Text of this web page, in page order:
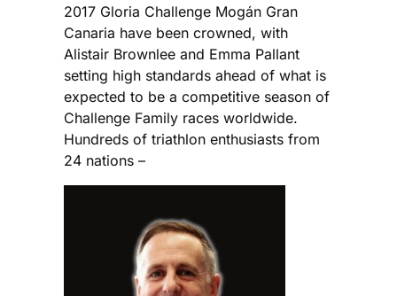
2017 Gloria Challenge Mogán Gran
Canaria have been crowned, with
Alistair Brownlee and Emma Pallant
setting high standards ahead of what is
expected to be a competitive season of
Challenge Family races worldwide.
Hundreds of triathlon enthusiasts from
24 nations –